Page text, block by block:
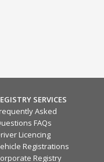
SERVICES
Asked
FAQs
Licencing
Registrations
Registry